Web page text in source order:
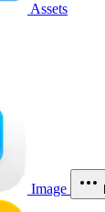
Assets
Image